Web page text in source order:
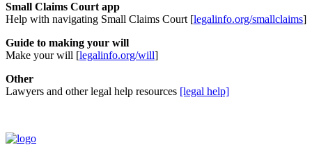
Small Claims Court app
Help with navigating Small Claims Court [legalinfo.org/smallclaims]
Guide to making your will
Make your will [legalinfo.org/will]
Other
Lawyers and other legal help resources [legal help]